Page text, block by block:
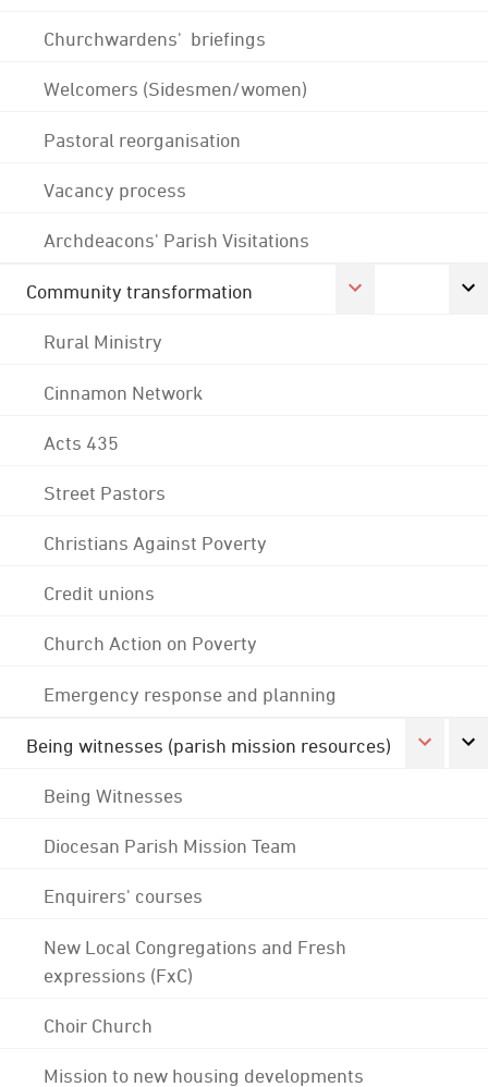
Churchwardens' briefings
Welcomers (Sidesmen/women)
Pastoral reorganisation
Vacancy process
Archdeacons' Parish Visitations
Community transformation
Rural Ministry
Cinnamon Network
Acts 435
Street Pastors
Christians Against Poverty
Credit unions
Church Action on Poverty
Emergency response and planning
Being witnesses (parish mission resources)
Being Witnesses
Diocesan Parish Mission Team
Enquirers' courses
New Local Congregations and Fresh
expressions (FxC)
Choir Church
Mission to new housing developments